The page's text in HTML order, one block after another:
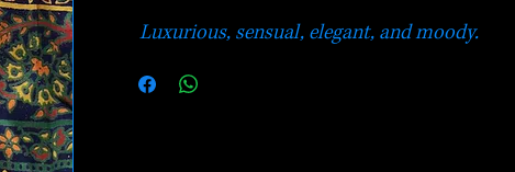
Luxurious, sensual, elegant, and moody.